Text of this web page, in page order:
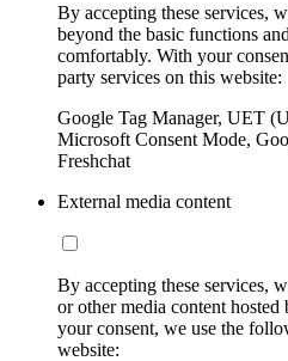
By accepting these services,
beyond the basic functions
comfortably. With your
party services on this website:
Google Tag Manager, UET
Microsoft Consent Mode,
Freshchat
External media content
By accepting these services,
or other media content
your consent, we use the
website: